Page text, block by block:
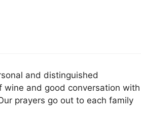
and distinguished
wine and good conversation with
prayers go out to each family